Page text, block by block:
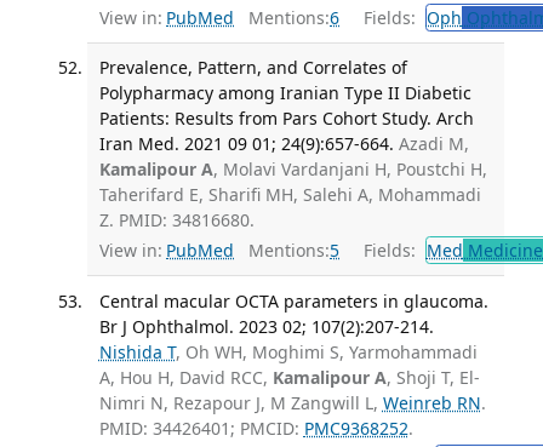
View in: PubMed Mentions:6 Fields: Oph
Prevalence, Pattern, and Correlates of
Polypharmacy among Iranian Type II Diabetic
Patients: Results from Pars Cohort Study. Arch
Iran Med. 2021 09 01; 24(9):657-664. Azadi M,
Kamalipour A, Molavi Vardanjani H, Poustchi H,
Taherifard E, Sharifi MH, Salehi A, Mohammadi
Z. PMID: 34816680.
View in: PubMed Mentions:5 Fields: Med
Central macular OCTA parameters in glaucoma.
Br J Ophthalmol. 2023 02; 107(2):207-214.
Nishida T, Oh WH, Moghimi S, Yarmohammadi
A, Hou H, David RCC, Kamalipour A, Shoji T, El-
Nimri N, Rezapour J, M Zangwill L, Weinreb RN.
PMID: 34426401; PMCID: PMC9368252.